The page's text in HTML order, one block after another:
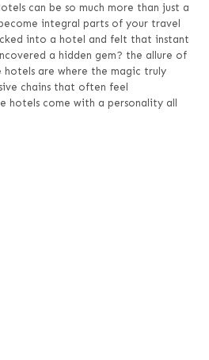
can be so much more than just a
integral parts of your travel
into a hotel and felt that instant
a hidden gem? the allure of
are where the magic truly
chains that often feel
hotels come with a personality all